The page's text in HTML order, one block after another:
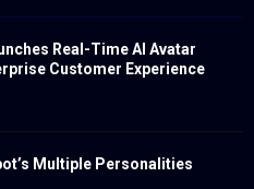
Real-Time AI Avatar
Customer Experience
Multiple Personalities